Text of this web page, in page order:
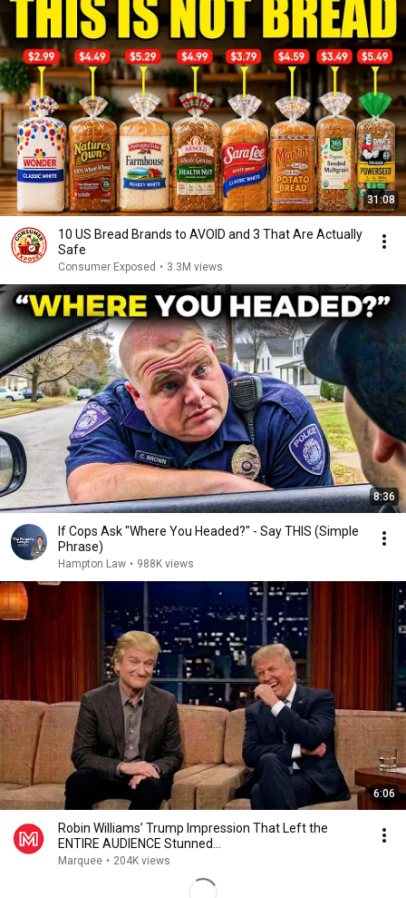
31:08
10 US Bread Brands to AVOID and 3 That Are Actually
Safe
Consumer Exposed • 3.3M views
8:36
If Cops Ask "Where You Headed?" - Say THIS (Simple
Phrase)
Hampton Law • 988K views
6:06
Robin Williams’ Trump Impression That Left the
ENTIRE AUDIENCE Stunned...
Marquee • 204K views